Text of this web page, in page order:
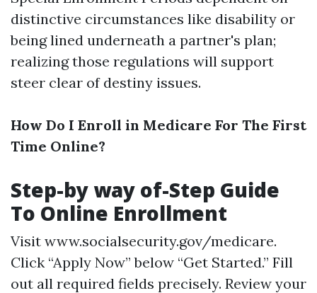
distinctive circumstances like disability or
being lined underneath a partner's plan;
realizing those regulations will support
steer clear of destiny issues.
How Do I Enroll in Medicare For The First
Time Online?
Step-by way of-Step Guide
To Online Enrollment
Visit www.socialsecurity.gov/medicare.
Click “Apply Now” below “Get Started.” Fill
out all required fields precisely. Review your